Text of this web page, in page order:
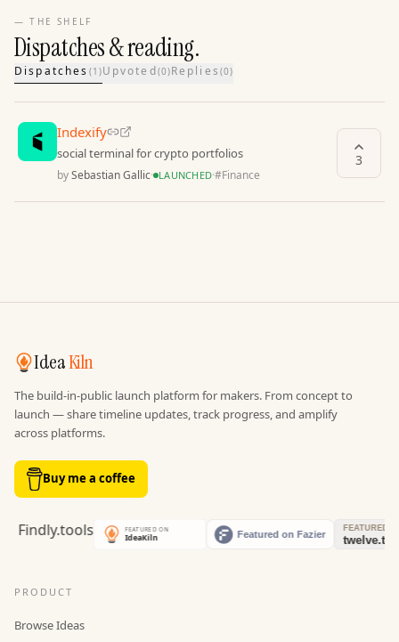
— THE SHELF
Dispatches & reading.
Dispatches (1 )Upvoted(0)Replies (0)
Indexify
social terminal for crypto portfolios
bySebastian Gallic· LAUNCHED·#Finance
3
IdeaKiln
The build-in-public launch platform for makers. From concept to
launch — share timeline updates, track progress, and amplify
across platforms.
Buy me a coffee
PRODUCT
Browse Ideas